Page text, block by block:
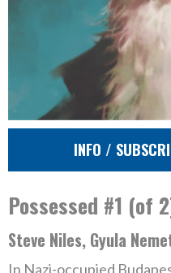
INFO /
Possessed #1 (of
Steve Niles, Gyula
In Nazi-occupied